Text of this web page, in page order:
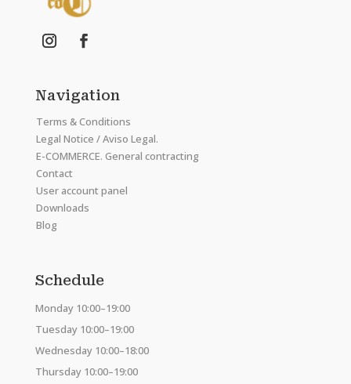
Navigation
Terms & Conditions
Legal Notice / Aviso Legal.
E-COMMERCE. General contracting
Contact
User account panel
Downloads
Blog
Schedule
Monday 10:00–19:00
Tuesday 10:00–19:00
Wednesday 10:00–18:00
Thursday 10:00–19:00